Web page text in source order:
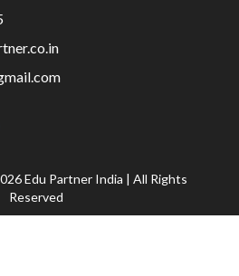
Edu Partner India | All Rights
Reserved